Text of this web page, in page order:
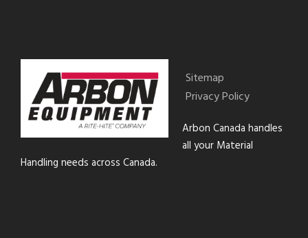
Sitemap
Privacy Policy
Arbon Canada handles
all your Material
Handling needs across Canada.